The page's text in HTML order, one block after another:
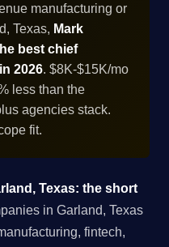
manufacturing or
Texas, Mark
best chief
2026. $8K-$15K/mo
less than the
agencies stack.
fit.
Texas: the short
in Garland, Texas
fintech,